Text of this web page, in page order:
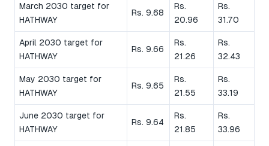
March 2030 target for
HATHWAY
Rs. 9.68
Rs.
20.96
Rs.
31.70
April 2030 target for
HATHWAY
Rs. 9.66
Rs.
21.26
Rs.
32.43
May 2030 target for
HATHWAY
Rs. 9.65
Rs.
21.55
Rs.
33.19
June 2030 target for
HATHWAY
Rs. 9.64
Rs.
21.85
Rs.
33.96